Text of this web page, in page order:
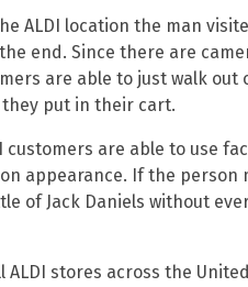
ALDI location the man
end. Since there are
are able to just walk
put in their cart.
customers are able to use
appearance. If the
of Jack Daniels without
ALDI stores across the